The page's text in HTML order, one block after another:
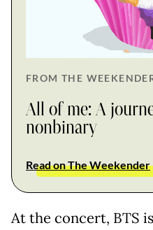
FROM THE
All of me: A
nonbinary
Read on The Weekender
At the concert, BTS